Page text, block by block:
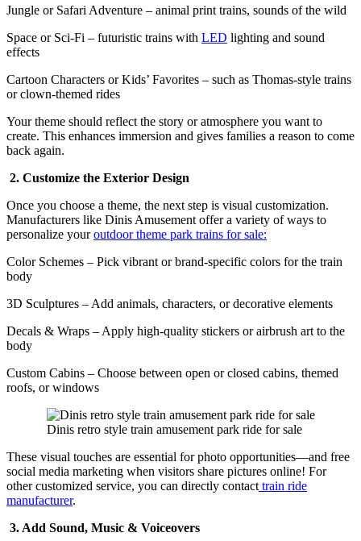
Jungle or Safari Adventure – animal print trains, sounds of the wild
Space or Sci-Fi – futuristic trains with LED lighting and sound
effects
Cartoon Characters or Kids’ Favorites – such as Thomas-style trains
or clown-themed rides
Your theme should reflect the story or atmosphere you want to
create. This enhances immersion and gives families a reason to come
back again.
2. Customize the Exterior Design
Once you choose a theme, the next step is visual customization.
Manufacturers like Dinis Amusement offer a variety of ways to
personalize youroutdoor theme park trains for sale:
Color Schemes – Pick vibrant or brand-specific colors for the train
body
3D Sculptures – Add animals, characters, or decorative elements
Decals & Wraps – Apply high-quality stickers or airbrush art to the
body
Custom Cabins – Choose between open or closed cabins, themed
roofs, or windows
Dinis retro style train amusement park ride for sale
These visual touches are essential for photo opportunities—and free
social media marketing when visitors share pictures online! For
other customized service, you can directly contact train ride
manufacturer.
3. Add Sound, Music & Voiceovers